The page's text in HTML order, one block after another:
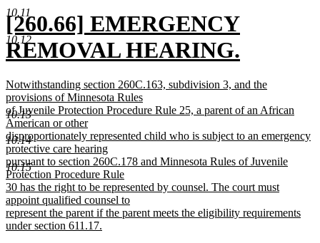
10.11
10.12
10.13
10.14
10.15
new
text
begin
[260.66] EMERGENCY
REMOVAL HEARING.
new
text
end
new
text
begin
Notwithstanding section 260C.163, subdivision 3, and the
provisions of Minnesota Rules
of Juvenile Protection Procedure Rule 25, a parent of an African
American or other
disproportionately represented child who is subject to an emergency
protective care hearing
pursuant to section 260C.178 and Minnesota Rules of Juvenile
Protection Procedure Rule
30 has the right to be represented by counsel. The court must
appoint qualified counsel to
represent the parent if the parent meets the eligibility requirements
under section 611.17.